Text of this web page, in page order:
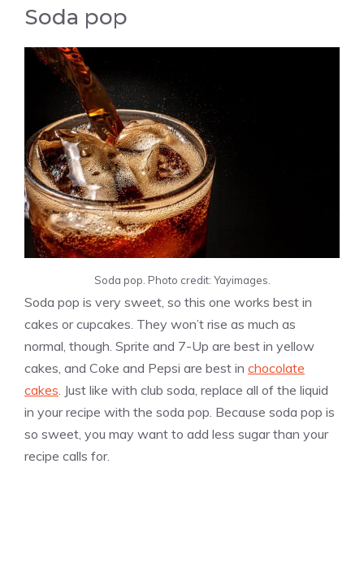
Soda pop
Soda pop. Photo credit: Yayimages.
Soda pop is very sweet, so this one works best in
cakes or cupcakes. They won’t rise as much as
normal, though. Sprite and 7-Up are best in yellow
cakes, and Coke and Pepsi are best in chocolate
cakes . Just like with club soda, replace all of the liquid
in your recipe with the soda pop. Because soda pop is
so sweet, you may want to add less sugar than your
recipe calls for.